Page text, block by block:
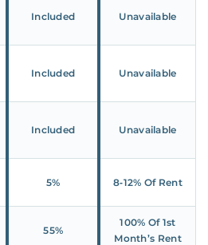
Included Unavailable
Included Unavailable
Included Unavailable
5% 8‑12% Of Rent
55%
100% Of 1st
Month’s Rent